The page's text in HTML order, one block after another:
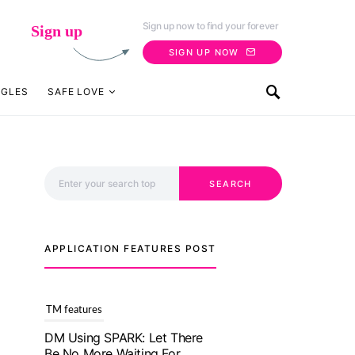
Sign up Sign up now to find your forever
SIGN UP NOW
SAFE LOVE
SEARCH
APPLICATION FEATURES POST
TM features
With Truly Madly SELECT